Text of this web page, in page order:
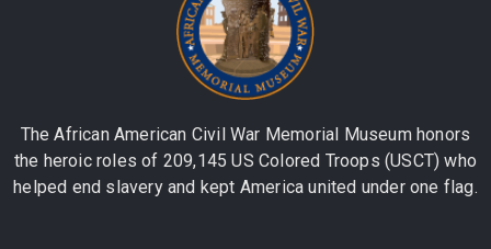
The African American Civil War Memorial Museum honors
the heroic roles of 209,145 US Colored Troops (USCT) who
helped end slavery and kept America united under one flag.